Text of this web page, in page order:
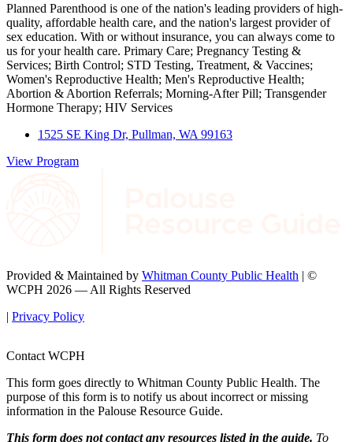
Planned Parenthood is one of the nation's leading providers of high-
quality, affordable health care, and the nation's largest provider of
sex education. With or without insurance, you can always come to
us for your health care. Primary Care; Pregnancy Testing &
Services; Birth Control; STD Testing, Treatment, & Vaccines;
Women's Reproductive Health; Men's Reproductive Health;
Abortion & Abortion Referrals; Morning-After Pill; Transgender
Hormone Therapy; HIV Services
1525 SE King Dr, Pullman, WA 99163
View Program
Provided & Maintained by Whitman County Public Health | ©
WCPH 2026 — All Rights Reserved
| Privacy Policy
Contact WCPH
This form goes directly to Whitman County Public Health. The
purpose of this form is to notify us about incorrect or missing
information in the Palouse Resource Guide.
This form does not contact any resources listed in the guide. To